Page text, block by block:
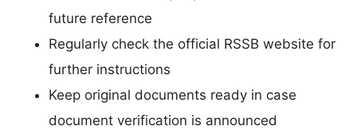
future reference
Regularly check the official RSSB website for
further instructions
Keep original documents ready in case
document verification is announced